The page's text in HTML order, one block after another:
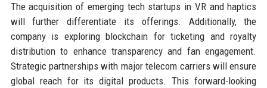
The acquisition of emerging tech startups in VR and haptics
will further differentiate its offerings. Additionally, the
company is exploring blockchain for ticketing and royalty
distribution to enhance transparency and fan engagement.
Strategic partnerships with major telecom carriers will ensure
global reach for its digital products. This forward-looking